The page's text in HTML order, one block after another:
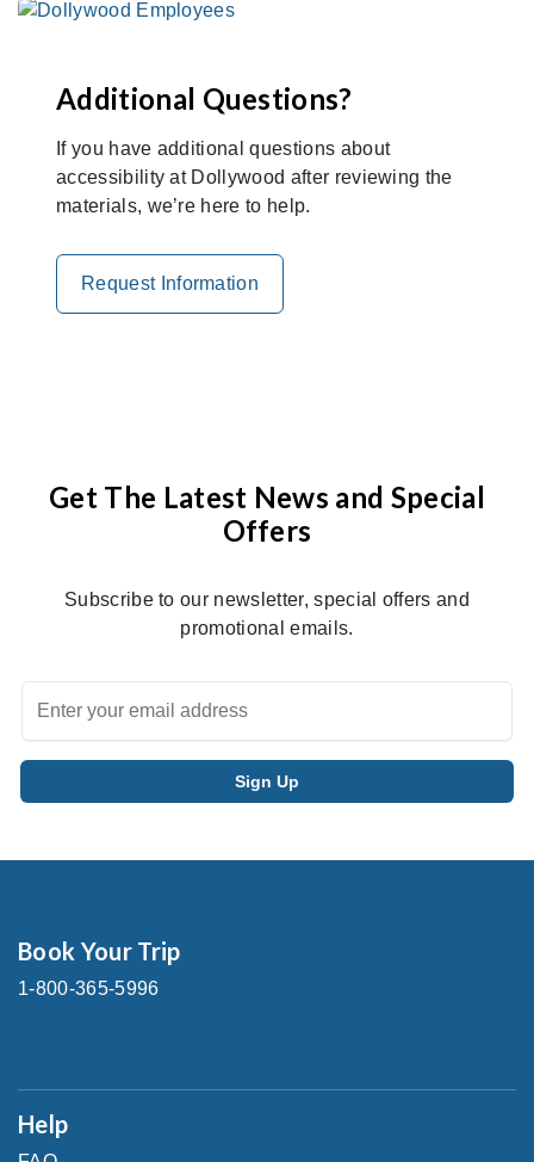
Additional Questions?
If you have additional questions about
accessibility at Dollywood after reviewing the
materials, we’re here to help.
Request Information
Get The Latest News and Special
Offers
Subscribe to our newsletter, special offers and
promotional emails.
Book Your Trip
1-800-365-5996
Help